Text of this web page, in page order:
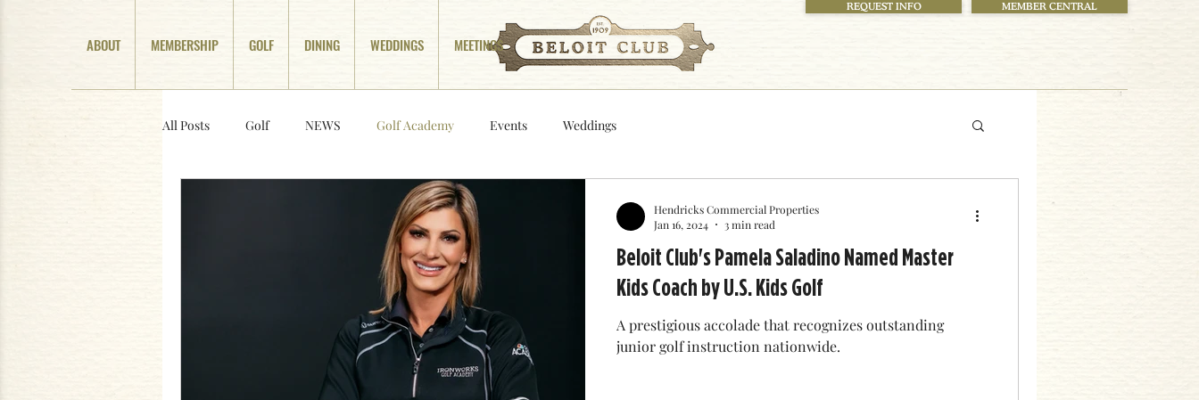
ABOUT MEMBERSHIP GOLF DINING WEDDINGS MEETINGS
REQUEST INFO MEMBER CENTRAL
All Posts Golf NEWS Golf Academy Events Weddings
Beloit Club's Pamela Saladino Named Master
Kids Coach by U.S. Kids Golf
A prestigious accolade that recognizes outstanding
junior golf instruction nationwide.
Hendricks Commercial Properties
Jan 16, 2024
3 min read